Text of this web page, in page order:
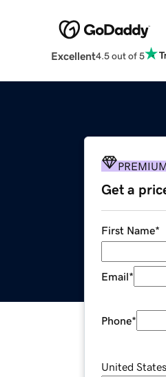
Excellent4.5 out of 5
Get a
First Name*
Email*
Phone*
United States